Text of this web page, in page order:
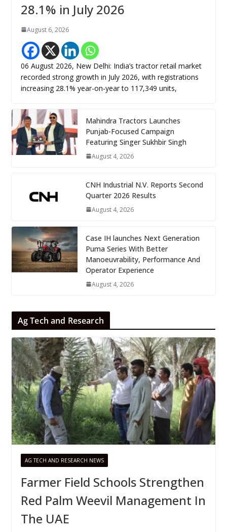
28.1% in July 2026
August 6, 2026
06 August 2026, New Delhi: India’s tractor retail market
recorded strong growth in July 2026, with registrations
increasing 28.1% year-on-year to 117,349 units,
Mahindra Tractors Launches
Punjab-Focused Campaign
Featuring Singer Sukhbir Singh
August 4, 2026
CNH Industrial N.V. Reports Second
Quarter 2026 Results
August 4, 2026
Case IH launches Next Generation
Puma Series With Better
Manoeuvrability, Performance And
Operator Experience
August 4, 2026
Ag Tech and Research
AG TECH AND RESEARCH NEWS
Farmer Field Schools Strengthen
Red Palm Weevil Management In
The UAE